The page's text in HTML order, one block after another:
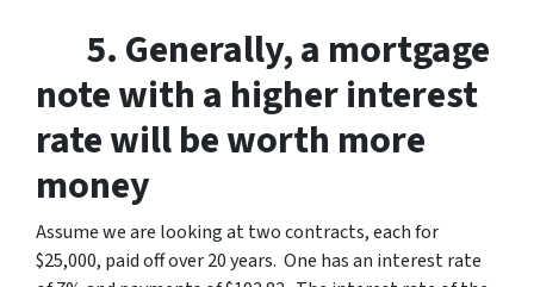
5. Generally, a mortgage
note with a higher interest
rate will be worth more
money
Assume we are looking at two contracts, each for
$25,000, paid off over 20 years. One has an interest rate